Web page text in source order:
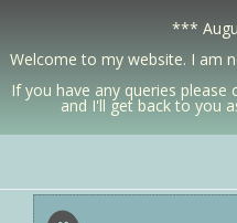
***
Welcome to my website. I am
If you have any queries please
and I'll get back to you